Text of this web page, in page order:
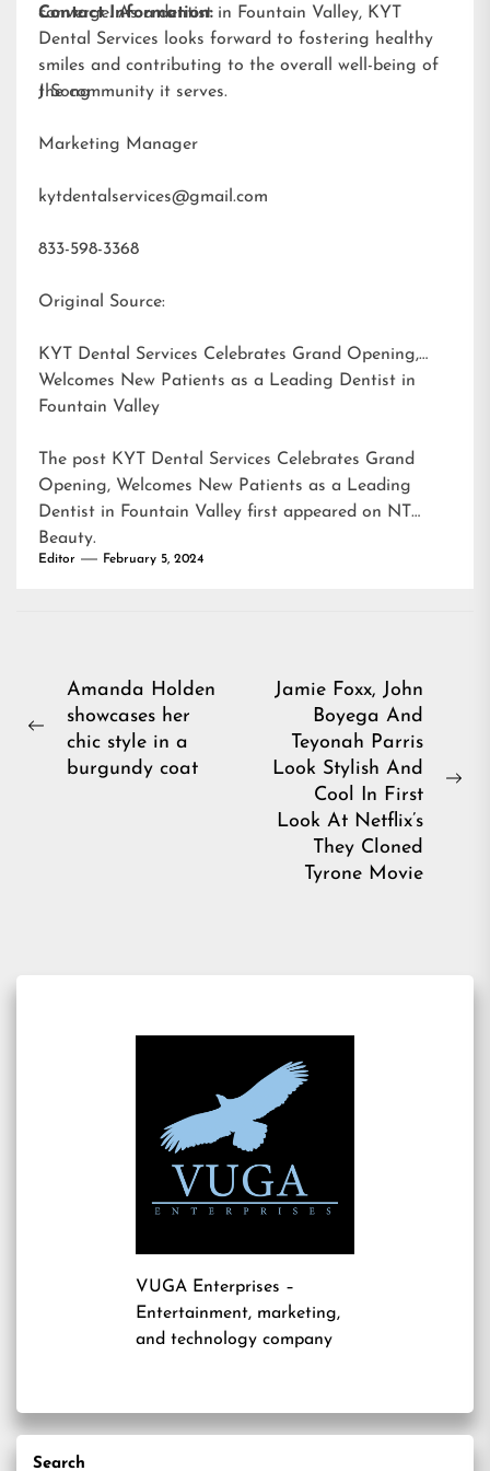
converge. As a dentist in Fountain Valley, KYT
Dental Services looks forward to fostering healthy
smiles and contributing to the overall well-being of
the community it serves.
Contact Information:
J Song
Marketing Manager
kytdentalservices@gmail.com
833-598-3368
Original Source:
KYT Dental Services Celebrates Grand Opening,
Welcomes New Patients as a Leading Dentist in
Fountain Valley
The post KYT Dental Services Celebrates Grand
Opening, Welcomes New Patients as a Leading
Dentist in Fountain Valley first appeared on NT
Beauty.
Editor February 5, 2024
Post
navigation
Previous
Amanda Holden
showcases her
chic style in a
burgundy coat
Jamie Foxx, John
Boyega And
Teyonah Parris
Look Stylish And
Cool In First
Look At Netflix’s
They Cloned
Tyrone Movie
VUGA Enterprises –
Entertainment, marketing,
and technology company
Search